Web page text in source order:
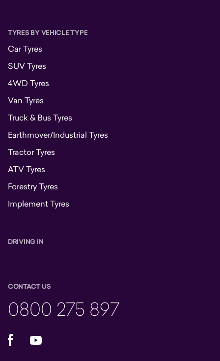
TYRES BY VEHICLE TYPE
Car Tyres
SUV Tyres
4WD Tyres
Van Tyres
Truck & Bus Tyres
Earthmover/Industrial Tyres
Tractor Tyres
ATV Tyres
Forestry Tyres
Implement Tyres
DRIVING IN
CONTACT US
0800 275 897
FacebookYouTube